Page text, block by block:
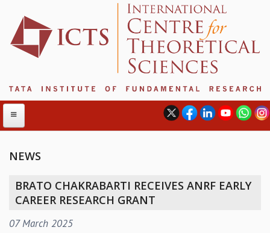
ABOUT ICTS
MANAGEMENT BOARD
NEWS
BRATO CHAKRABARTI RECEIVES ANRF EARLY
CAREER RESEARCH GRANT
07 March 2025